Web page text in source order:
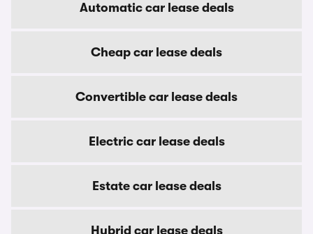
Automatic car lease deals
Cheap car lease deals
Convertible car lease deals
Electric car lease deals
Estate car lease deals
Hybrid car lease deals